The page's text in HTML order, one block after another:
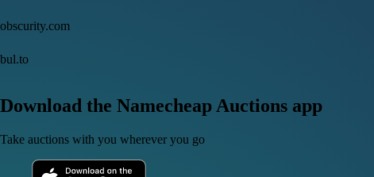
obscurity.com
bul.to
Download the Namecheap Auctions app
Take auctions with you wherever you go